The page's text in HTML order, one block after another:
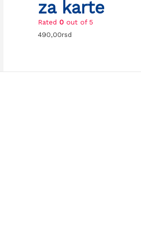
za karte
Rated 0out of 5
490,00rsd